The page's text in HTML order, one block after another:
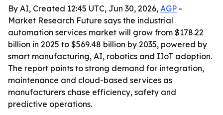
By AI, Created 12:45 UTC, Jun 30, 2026, AGP -
Market Research Future says the industrial
automation services market will grow from $178.22
billion in 2025 to $569.48 billion by 2035, powered by
smart manufacturing, AI, robotics and IIoT adoption.
The report points to strong demand for integration,
maintenance and cloud-based services as
manufacturers chase efficiency, safety and
predictive operations.